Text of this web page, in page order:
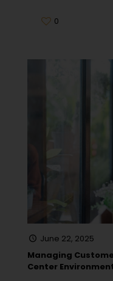
0
June 22, 2025
Managing
Center